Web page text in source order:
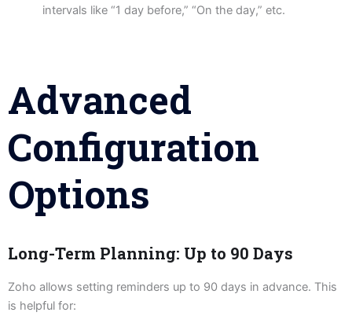
intervals like “1 day before,” “On the day,” etc.
Advanced
Configuration
Options
Long-Term Planning: Up to 90 Days
Zoho allows setting reminders up to 90 days in advance. This
is helpful for: